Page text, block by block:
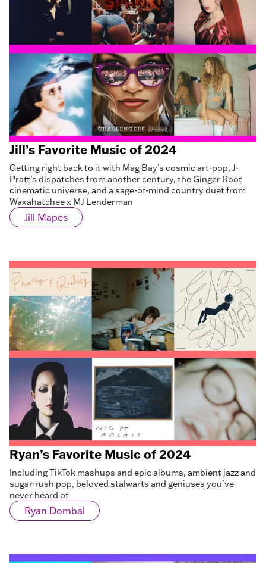
Jill’s Favorite Music of 2024
Getting right back to it with Mag Bay’s cosmic art-pop, J-
Pratt’s dispatches from another century, the Ginger Root
cinematic universe, and a sage-of-mind country duet from
Waxahatchee x MJ Lenderman
Jill Mapes
Ryan’s Favorite Music of 2024
Including TikTok mashups and epic albums, ambient jazz and
sugar-rush pop, beloved stalwarts and geniuses you’ve
never heard of
Ryan Dombal